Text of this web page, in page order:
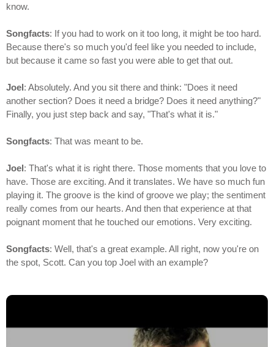
know.
Songfacts: If you had to work on it too long, it might be too hard.
Because there's so much you'd feel like you needed to include,
but because it came so fast you were able to get that out.
Joel: Absolutely. And you sit there and think: "Does it need
another section? Does it need a bridge? Does it need anything?"
Finally, you just step back and say, "That's what it is."
Songfacts: That was meant to be.
Joel: That's what it is right there. Those moments that you love to
have. Those are exciting. And it translates. We have so much fun
playing it. The groove is the kind of groove we play; the sentiment
really comes from our hearts. And then that experience at that
poignant moment that he touched our emotions. Very exciting.
Songfacts: Well, that's a great example. All right, now you're on
the spot, Scott. Can you top Joel with an example?